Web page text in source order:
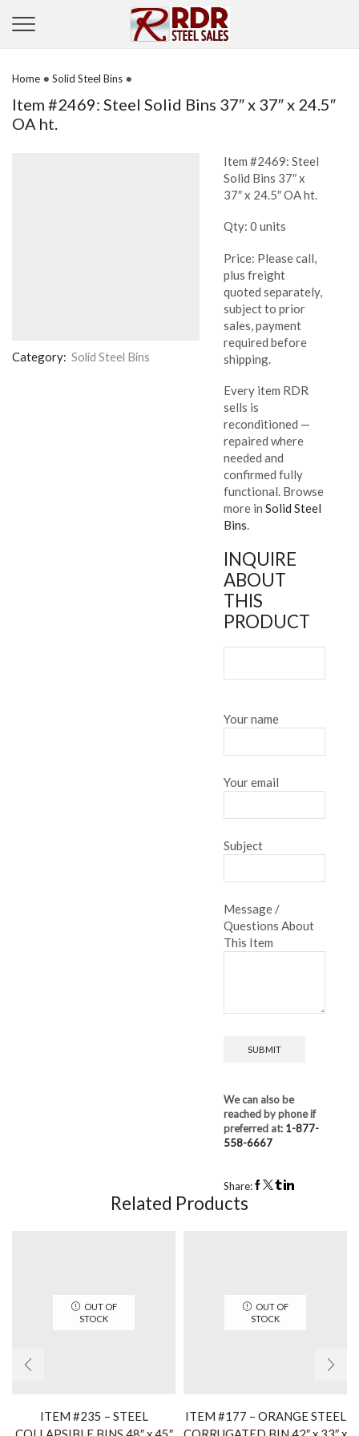
Home • Solid Steel Bins •
Item #2469: Steel Solid Bins 37″ x 37″ x 24.5″
OA ht.
Category: Solid Steel Bins
Item #2469: Steel
Solid Bins 37″ x
37″ x 24.5″ OA ht.
Qty: 0 units
Price: Please call,
plus freight
quoted separately,
subject to prior
sales, payment
required before
shipping.
Every item RDR
sells is
reconditioned —
repaired where
needed and
confirmed fully
functional. Browse
more inSolid Steel
Bins.
INQUIRE
ABOUT
THIS
PRODUCT
Your name
Your email
Subject
Message /
Questions About
This Item
We can also be
reached by phone if
preferred at: 1-877-
558-6667
Share:
Related Products
OUT OF
STOCK
ITEM #235 – STEEL
OUT OF
STOCK
ITEM #177 – ORANGE STEEL